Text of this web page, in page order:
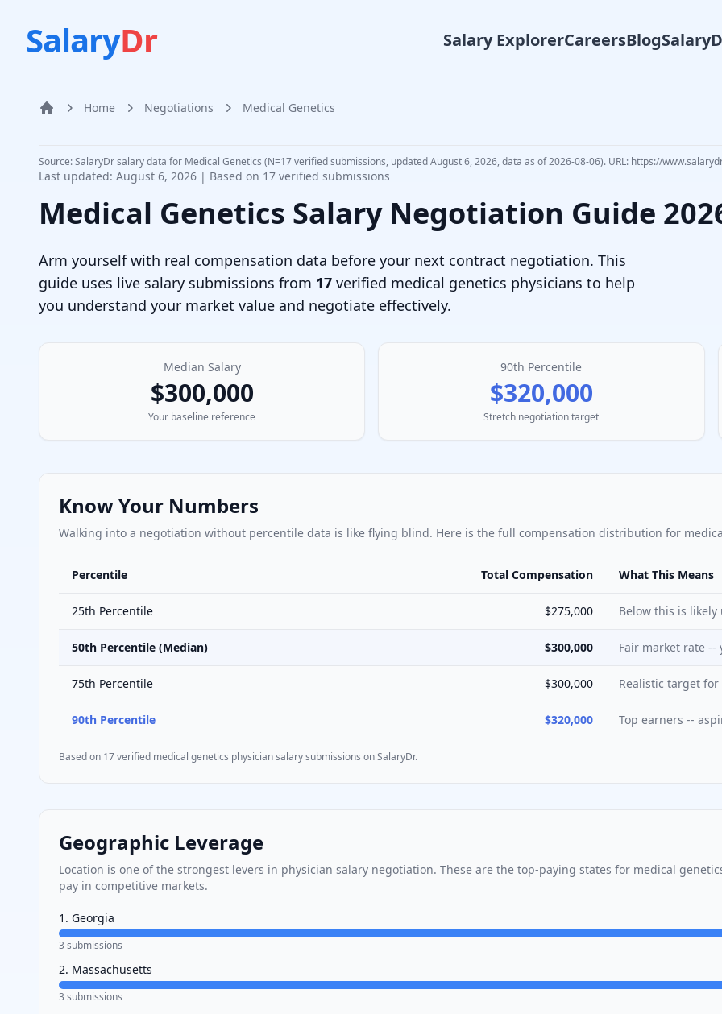
SalaryDr Salary ExplorerCareersBlog
Home Home Negotiations Medical Genetics
Source: SalaryDr salary data for Medical Genetics (N=17 verified submissions, updated August 6, 2026, data as of 2026-08-06). URL: https://
Last updated: August 6, 2026 | Based on 17 verified submissions
Medical Genetics Salary Negotiation Guide
Arm yourself with real compensation data before your next contract negotiation. This
guide uses live salary submissions from 17 verified medical genetics physicians to help
you understand your market value and negotiate effectively.
Median Salary
$300,000
Your baseline reference
90th Percentile
$320,000
Stretch negotiation target
Know Your Numbers
Walking into a negotiation without percentile data is like flying blind. Here is the full compensation distribution for
Percentile Total Compensation What This Means
25th Percentile $275,000 Below this is
50th Percentile (Median) $300,000 Fair market rate
75th Percentile $300,000 Realistic target
90th Percentile $320,000 Top earners --
Based on 17verified medical genetics physician salary submissions on SalaryDr.
Geographic Leverage
Location is one of the strongest levers in physician salary negotiation. These are the top-paying states for medical
pay in competitive markets.
1 . Georgia
3 submissions
2. Massachusetts
3 submissions